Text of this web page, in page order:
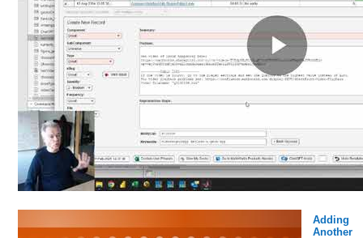
Adding
Another